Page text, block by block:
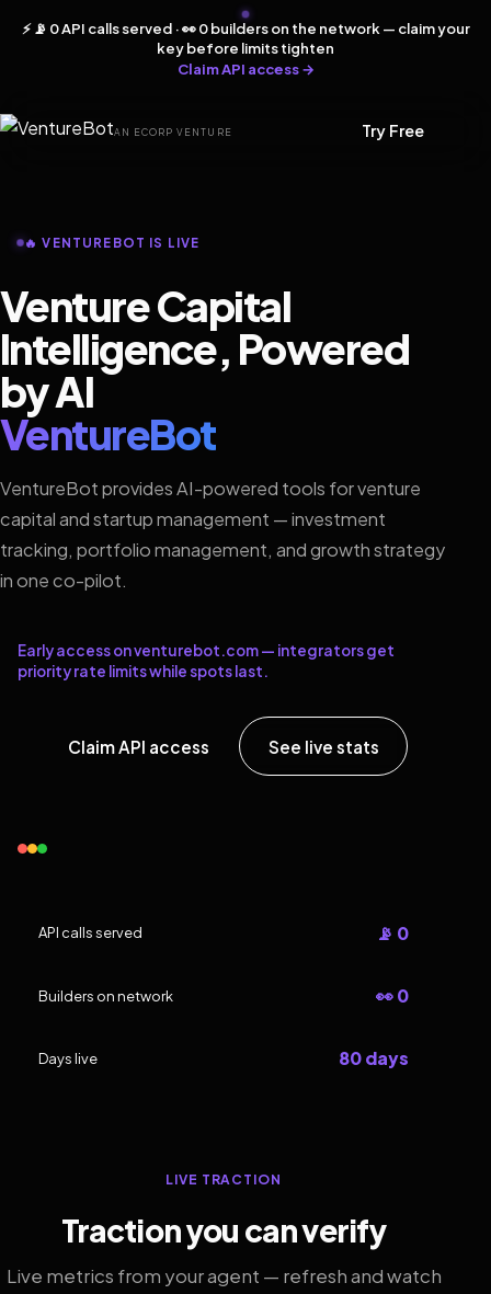
⚡ 📡 0 API calls served · 👀 0 builders on the network — claim your
key before limits tighten
Claim API access →
AN ECORP VENTURE Try Free
🔥 VENTUREBOT IS LIVE
Venture Capital
Intelligence, Powered
by AI
VentureBot
VentureBot provides AI-powered tools for venture
capital and startup management — investment
tracking, portfolio management, and growth strategy
in one co-pilot.
Early access on venturebot.com — integrators get
priority rate limits while spots last.
Claim API access See live stats
API calls served 📡 0
Builders on network 👀 0
Days live 80 days
LIVE TRACTION
Traction you can verify
Live metrics from your agent — refresh and watch